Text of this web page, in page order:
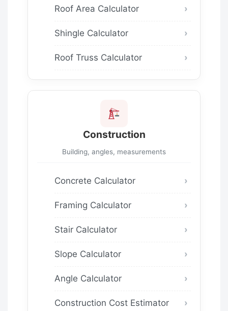
Roof Area Calculator
Shingle Calculator
Roof Truss Calculator
Construction
Building, angles, measurements
Concrete Calculator
Framing Calculator
Stair Calculator
Slope Calculator
Angle Calculator
Construction Cost Estimator